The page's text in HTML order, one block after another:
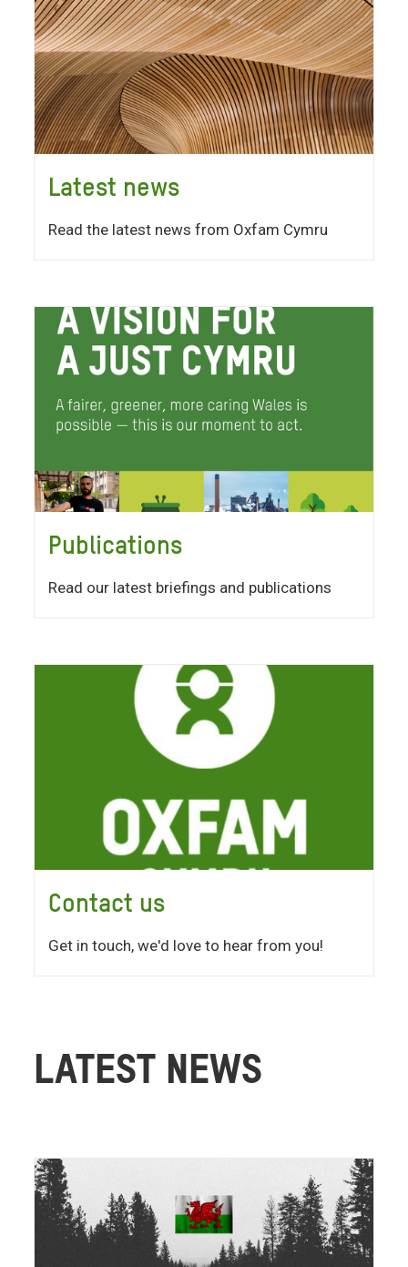
Latest news
Read the latest news from Oxfam Cymru
Publications
Read our latest briefings and publications
Contact us
Get in touch, we'd love to hear from you!
LATEST NEWS